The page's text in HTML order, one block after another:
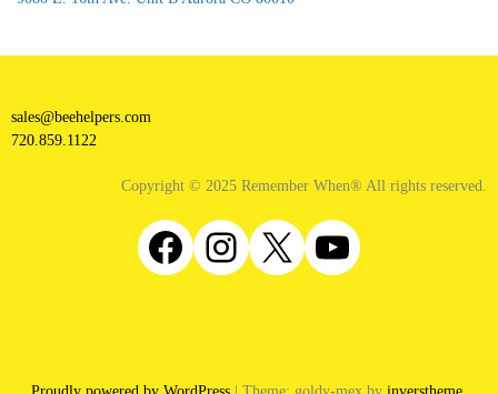
sales@beehelpers.com
720.859.1122
Copyright © 2025 Remember When® All rights reserved.
Facebook
Instagram
X YouTube